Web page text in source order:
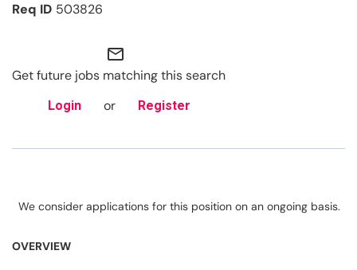
503826
mail_outline
Get future jobs matching this search
Login or Register
We consider applications for this position on an ongoing basis.
OVERVIEW